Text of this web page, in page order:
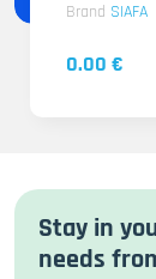
Brand SIAFA
0.00 €
Stay in
needs